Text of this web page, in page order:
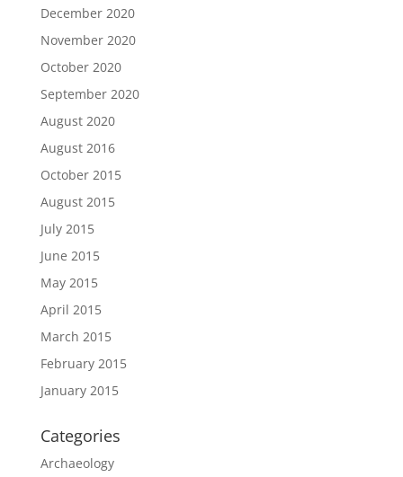
December 2020
November 2020
October 2020
September 2020
August 2020
August 2016
October 2015
August 2015
July 2015
June 2015
May 2015
April 2015
March 2015
February 2015
January 2015
Categories
Archaeology